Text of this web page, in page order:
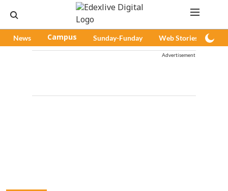
News Campus Sunday-Funday Web Stories
Advertisement